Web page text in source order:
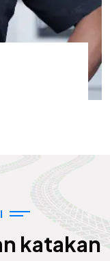
katakan